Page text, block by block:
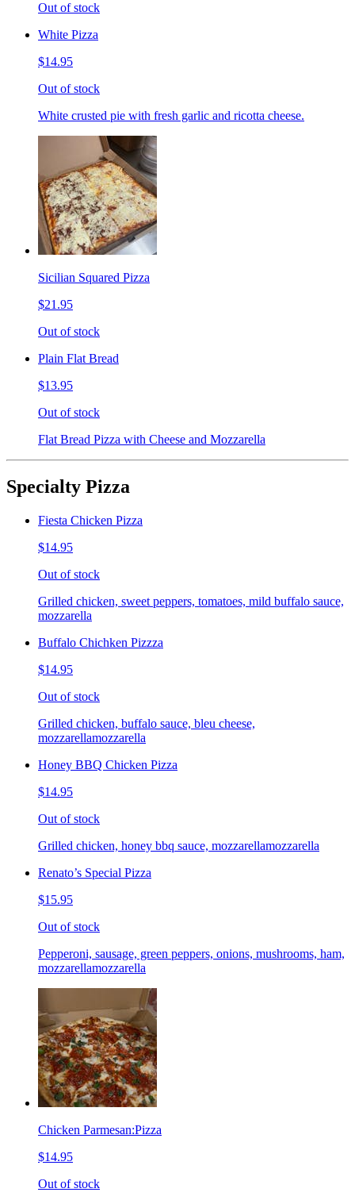
Out of stock
White Pizza
$14.95
Out of stock
White crusted pie with fresh garlic and ricotta cheese.
Sicilian Squared Pizza
$21.95
Out of stock
Plain Flat Bread
$13.95
Out of stock
Flat Bread Pizza with Cheese and Mozzarella
Specialty Pizza
Fiesta Chicken Pizza
$14.95
Out of stock
Grilled chicken, sweet peppers, tomatoes, mild buffalo sauce,
mozzarella
Buffalo Chichken Pizzza
$14.95
Out of stock
Grilled chicken, buffalo sauce, bleu cheese,
mozzarellamozzarella
Honey BBQ Chicken Pizza
$14.95
Out of stock
Grilled chicken, honey bbq sauce, mozzarellamozzarella
Renato’s Special Pizza
$15.95
Out of stock
Pepperoni, sausage, green peppers, onions, mushrooms, ham,
mozzarellamozzarella
Chicken Parmesan:Pizza
$14.95
Out of stock